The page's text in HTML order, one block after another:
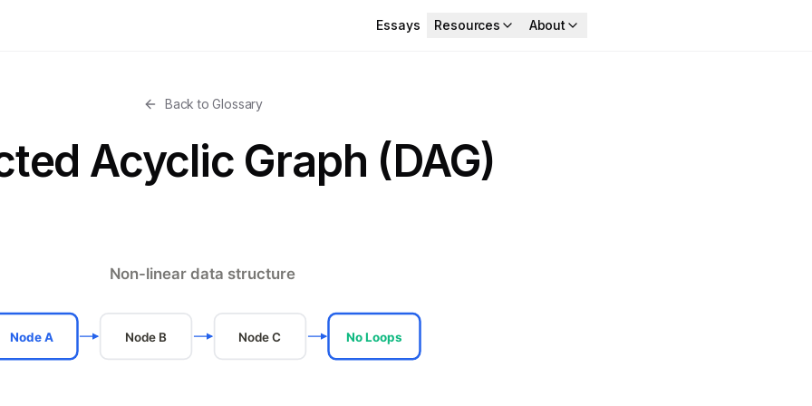
Essays Resources About
Back to Glossary
Acyclic Graph (DAG)